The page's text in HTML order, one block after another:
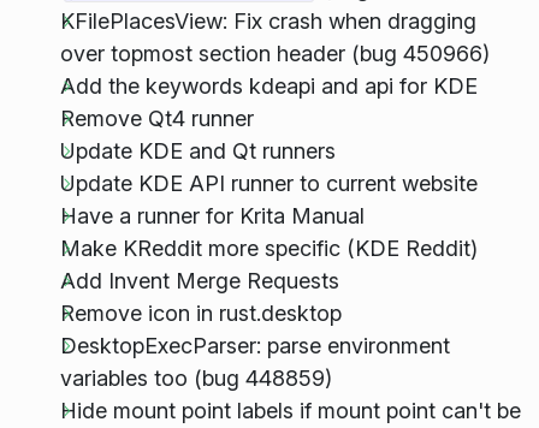
KFilePlacesView: Fix crash when dragging
over topmost section header (bug 450966)
Add the keywords kdeapi and api for KDE
Remove Qt4 runner
Update KDE and Qt runners
Update KDE API runner to current website
Have a runner for Krita Manual
Make KReddit more specific (KDE Reddit)
Add Invent Merge Requests
Remove icon in rust.desktop
DesktopExecParser: parse environment
variables too (bug 448859)
Hide mount point labels if mount point can't be